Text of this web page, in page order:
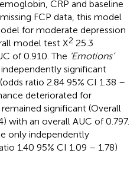
CRP and baseline
FCP data, this model
for moderate depression
model test X2 25.3
of 0.910. The ‘Emotions’
significant
ratio 2.84 95% CI 1.38 –
deteriorated for
significant (Overall
with an overall AUC of 0.797.
only independently
1.40 95% CI 1.09 – 1.78)